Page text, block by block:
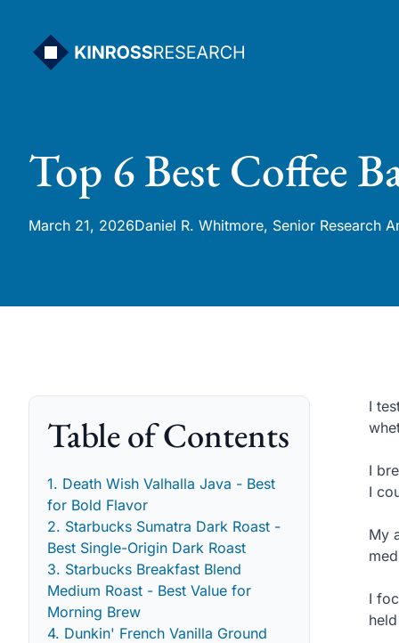
content
Top 6 Best Coffee
March 21, 2026Daniel R. Whitmore, Senior Research
Table of Contents
1. Death Wish Valhalla Java - Best
for Bold Flavor
2. Starbucks Sumatra Dark Roast -
Best Single-Origin Dark Roast
3. Starbucks Breakfast Blend
Medium Roast - Best Value for
Morning Brew
4. Dunkin' French Vanilla Ground
I
I
I
My
I